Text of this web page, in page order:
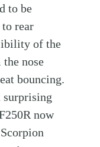
to be
rear
of the
nose
bouncing.
surprising
now